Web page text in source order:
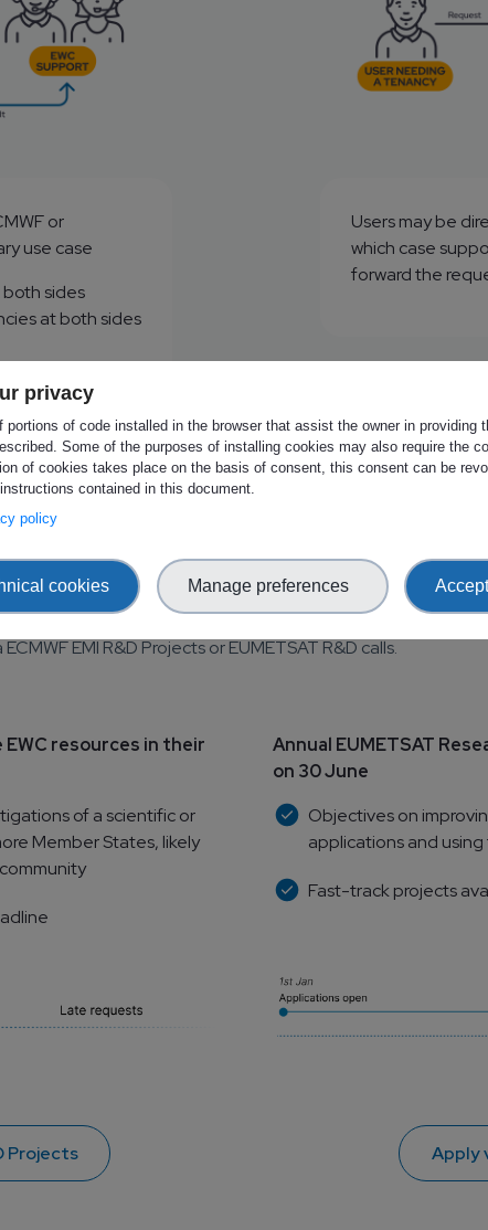
or
use case
sides
at both sides
Users may be
which case
forward the
Projects and EUMETSAT R&D
EMI R&D Projects or EUMETSAT R&D calls.
EWC resources in their
of a scientific or
Member States, likely
Projects
Annual EUMETSAT
on 30 June
Objectives on
applications and
Fast-track projects
Apply
privacy
portions of code installed in the browser that assist the owner in providing
Some of the purposes of installing cookies may also require the
of cookies takes place on the basis of consent, this consent can be
contained in this document.
policy
cookies Manage preferences